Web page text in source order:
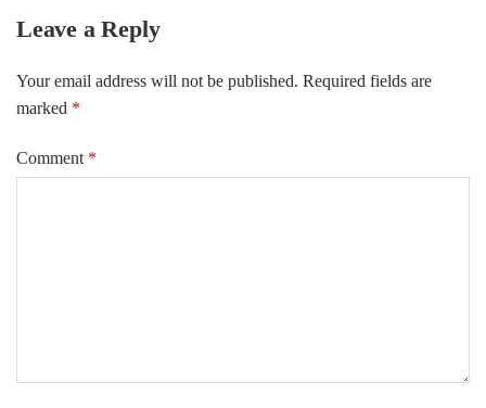
Leave a Reply
Your email address will not be published. Required fields are
marked *
Comment *